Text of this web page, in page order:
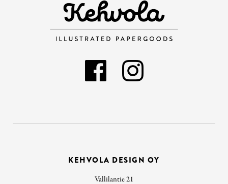
KEHVOLA DESIGN OY
Vallilantie 21